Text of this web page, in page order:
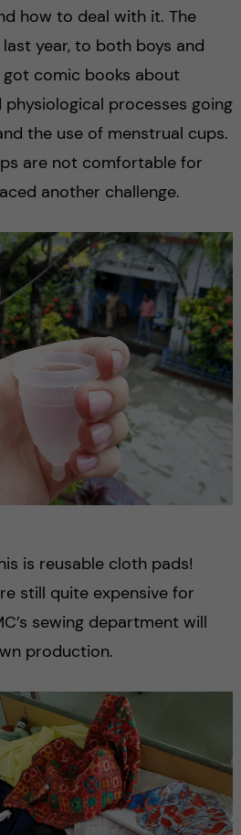
how to deal with it. The
year, to both boys and
got comic books about
processes going
the use of menstrual cups.
are not comfortable for
another challenge.
is reusable cloth pads!
still quite expensive for
sewing department will
production.